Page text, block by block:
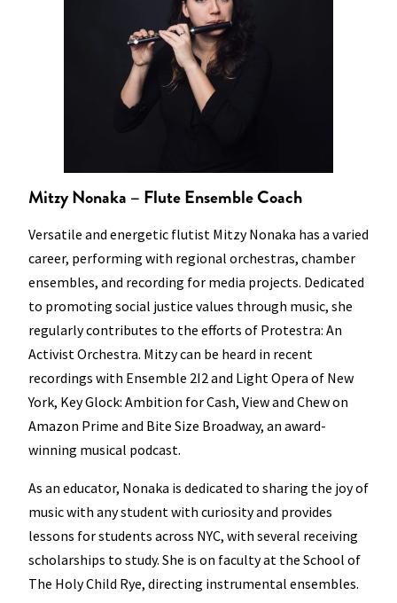
Mitzy Nonaka – Flute Ensemble Coach
Versatile and energetic flutist Mitzy Nonaka has a varied
career, performing with regional orchestras, chamber
ensembles, and recording for media projects. Dedicated
to promoting social justice values through music, she
regularly contributes to the efforts of Protestra: An
Activist Orchestra. Mitzy can be heard in recent
recordings with Ensemble 2I2 and Light Opera of New
York, Key Glock: Ambition for Cash, View and Chew on
Amazon Prime and Bite Size Broadway, an award-
winning musical podcast.
As an educator, Nonaka is dedicated to sharing the joy of
music with any student with curiosity and provides
lessons for students across NYC, with several receiving
scholarships to study. She is on faculty at the School of
The Holy Child Rye, directing instrumental ensembles.